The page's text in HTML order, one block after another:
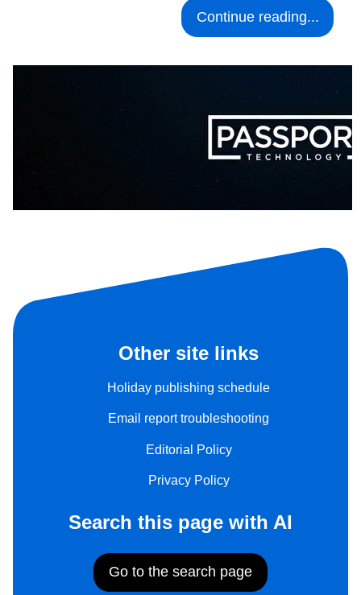
Continue reading...
Other site links
Holiday publishing schedule
Email report troubleshooting
Editorial Policy
Privacy Policy
Search this page with AI
Go to the search page